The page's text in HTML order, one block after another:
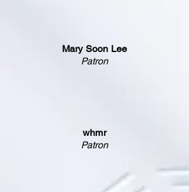
Mary Soon Lee
Patron
whmr
Patron